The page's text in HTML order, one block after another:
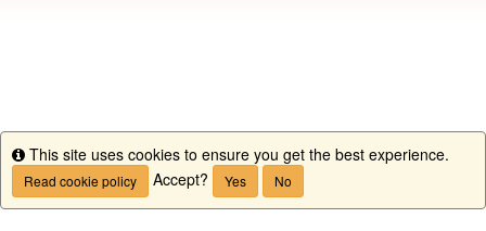
Info
This site uses cookies to ensure you get the best experience.
Read cookie policy Accept? Yes No